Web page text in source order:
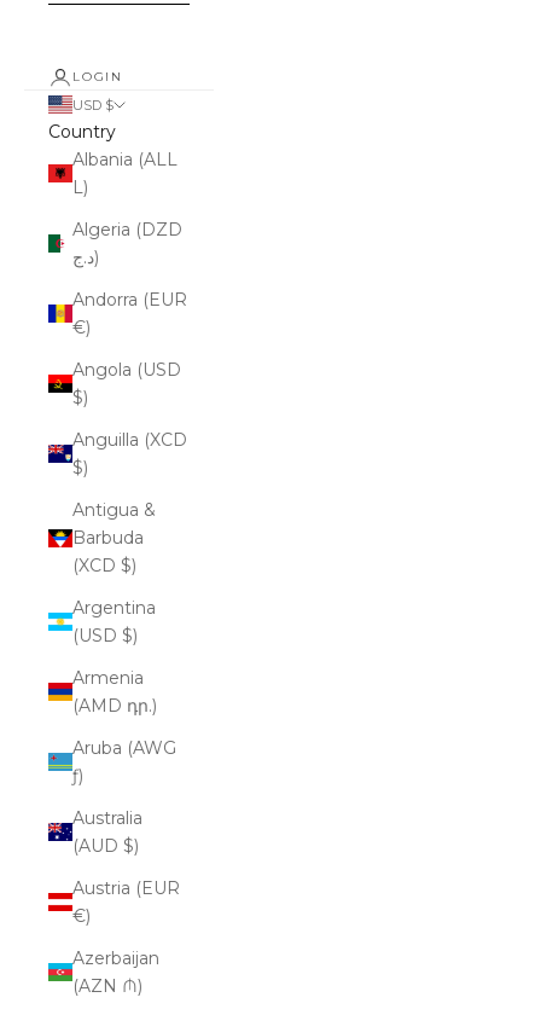
LOGIN
USD $
Country
Albania (ALL
L)
Algeria (DZD
د.ج)
Andorra (EUR
€)
Angola (USD
$)
Anguilla (XCD
$)
Antigua &
Barbuda
(XCD $)
Argentina
(USD $)
Armenia
(AMD դր.)
Aruba (AWG
ƒ)
Australia
(AUD $)
Austria (EUR
€)
Azerbaijan
(AZN ₼)